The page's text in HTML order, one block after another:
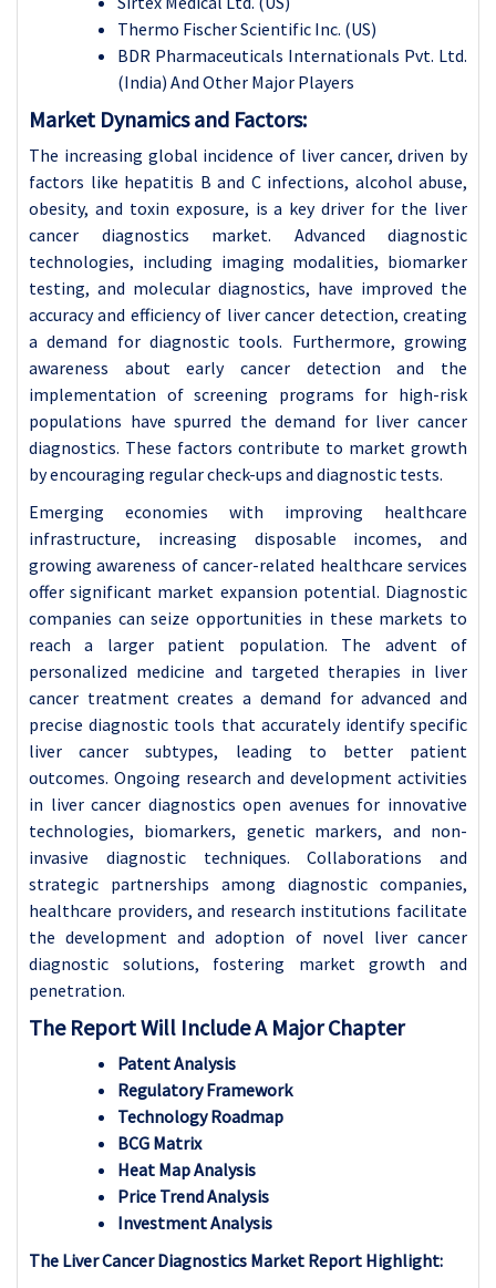
Thermo Fischer Scientific Inc. (US)
BDR Pharmaceuticals Internationals Pvt. Ltd.
(India) And Other Major Players
Market Dynamics and Factors:
The increasing global incidence of liver cancer, driven by
factors like hepatitis B and C infections, alcohol abuse,
obesity, and toxin exposure, is a key driver for the liver
cancer diagnostics market. Advanced diagnostic
technologies, including imaging modalities, biomarker
testing, and molecular diagnostics, have improved the
accuracy and efficiency of liver cancer detection, creating
a demand for diagnostic tools. Furthermore, growing
awareness about early cancer detection and the
implementation of screening programs for high-risk
populations have spurred the demand for liver cancer
diagnostics. These factors contribute to market growth
by encouraging regular check-ups and diagnostic tests.
Emerging economies with improving healthcare
infrastructure, increasing disposable incomes, and
growing awareness of cancer-related healthcare services
offer significant market expansion potential. Diagnostic
companies can seize opportunities in these markets to
reach a larger patient population. The advent of
personalized medicine and targeted therapies in liver
cancer treatment creates a demand for advanced and
precise diagnostic tools that accurately identify specific
liver cancer subtypes, leading to better patient
outcomes. Ongoing research and development activities
in liver cancer diagnostics open avenues for innovative
technologies, biomarkers, genetic markers, and non-
invasive diagnostic techniques. Collaborations and
strategic partnerships among diagnostic companies,
healthcare providers, and research institutions facilitate
the development and adoption of novel liver cancer
diagnostic solutions, fostering market growth and
penetration.
The Report Will Include A Major Chapter
Patent Analysis
Regulatory Framework
Technology Roadmap
BCG Matrix
Heat Map Analysis
Price Trend Analysis
Investment Analysis
The Liver Cancer Diagnostics Market Report Highlight: